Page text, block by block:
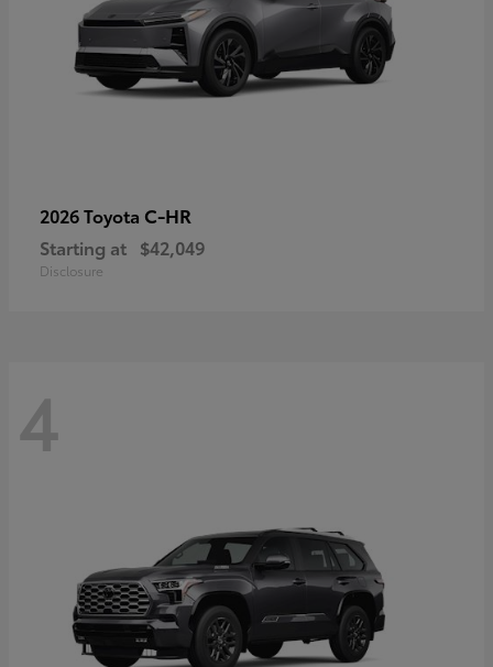
2026 Toyota C-HR
Starting at $42,049
Disclosure
4